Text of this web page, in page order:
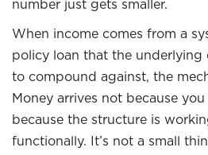
number just gets smaller.
When income comes from a
policy loan that the underlying
to compound against, the
Money arrives not because
because the structure is
functionally. It’s not a small